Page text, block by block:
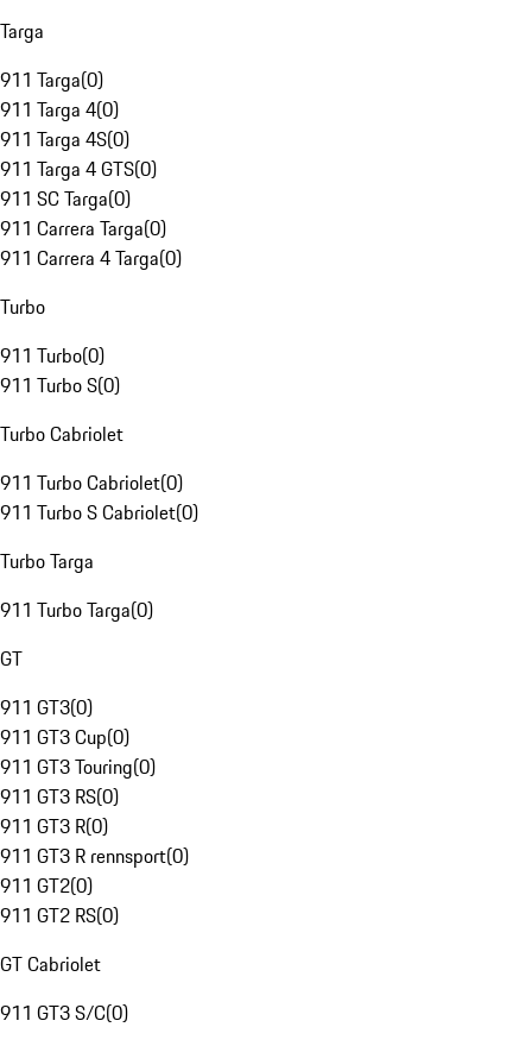
Targa
911 Targa(0)
911 Targa 4(0)
911 Targa 4S(0)
911 Targa 4 GTS(0)
911 SC Targa(0)
911 Carrera Targa(0)
911 Carrera 4 Targa(0)
Turbo
911 Turbo(0)
911 Turbo S(0)
Turbo Cabriolet
911 Turbo Cabriolet(0)
911 Turbo S Cabriolet(0)
Turbo Targa
911 Turbo Targa(0)
GT
911 GT3(0)
911 GT3 Cup(0)
911 GT3 Touring(0)
911 GT3 RS(0)
911 GT3 R(0)
911 GT3 R rennsport(0)
911 GT2(0)
911 GT2 RS(0)
GT Cabriolet
911 GT3 S/C(0)